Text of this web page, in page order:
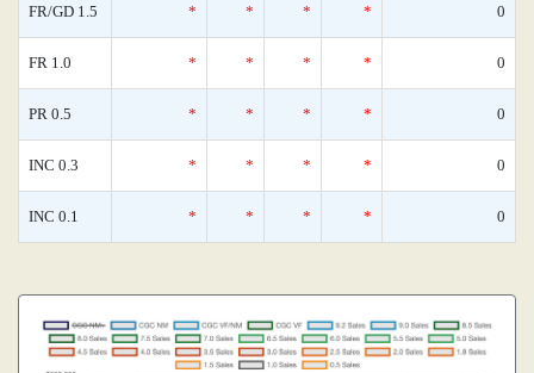
FR/GD 1.5 * * * * 0
FR 1.0 * * * * 0
PR 0.5 * * * * 0
INC 0.3 * * * * 0
INC 0.1 * * * * 0